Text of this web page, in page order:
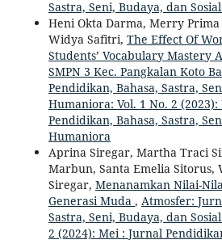
Sastra, Seni, Budaya, dan
Heni Okta Darma, Merry
Widya Safitri, The Effect Of
Students’ Vocabulary Mastery
SMPN 3 Kec. Pangkalan Koto
Pendidikan, Bahasa, Sastra,
Humaniora: Vol. 1 No. 2
Pendidikan, Bahasa, Sastra,
Humaniora
Aprina Siregar, Martha Traci
Marbun, Santa Emelia Sitorus,
Siregar, Menanamkan Nilai-
Generasi Muda , Atmosfer:
Sastra, Seni, Budaya, dan
2 (2024): Mei : Jurnal